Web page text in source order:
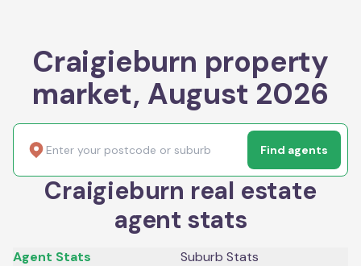
Craigieburn property
market, August 2026
Find agents
Craigieburn real estate
agent stats
Agent Stats Suburb Stats